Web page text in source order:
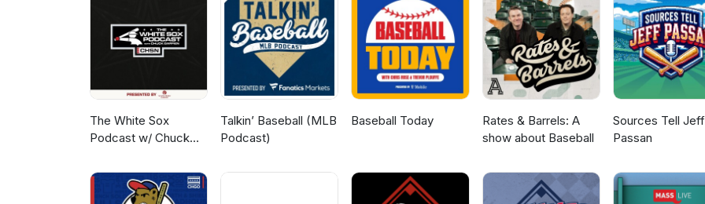
The White Sox
Podcast w/ Chuck
Talkin’ Baseball (MLB
Podcast)
Baseball Today
Rates & Barrels: A
show about Baseball
Sources Tell Jeff
Passan